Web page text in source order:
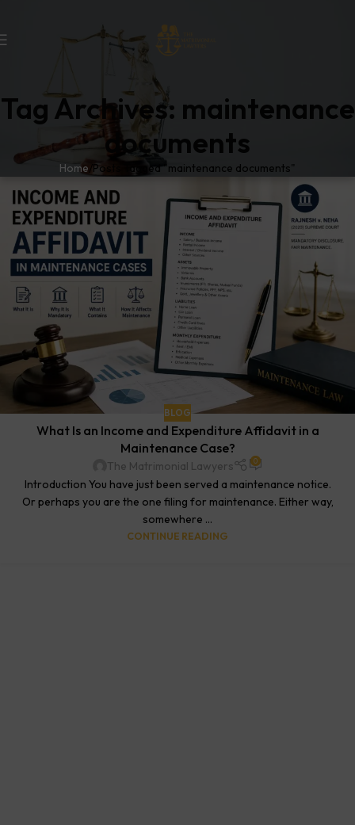
Tag Archives: maintenance
documents
Home Posts Tagged "maintenance documents"
BLOG
What Is an Income and Expenditure Affidavit in a
Maintenance Case?
The Matrimonial Lawyers 0
Introduction You have just been served a maintenance notice.
Or perhaps you are the one filing for maintenance. Either way,
somewhere ...
CONTINUE READING